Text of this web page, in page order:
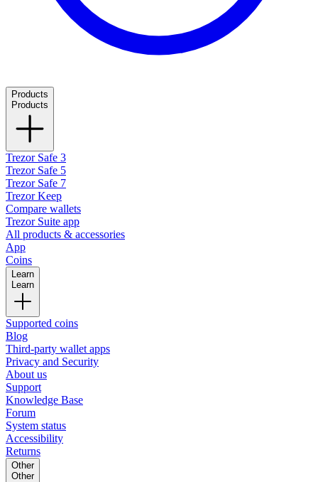
Products
Products
Trezor Safe 3
Trezor Safe 5
Trezor Safe 7
Trezor Keep
Compare wallets
Trezor Suite app
All products & accessories
App
Coins
Learn
Learn
Supported coins
Blog
Third-party wallet apps
Privacy and Security
About us
Support
Knowledge Base
Forum
System status
Accessibility
Returns
Other
Other